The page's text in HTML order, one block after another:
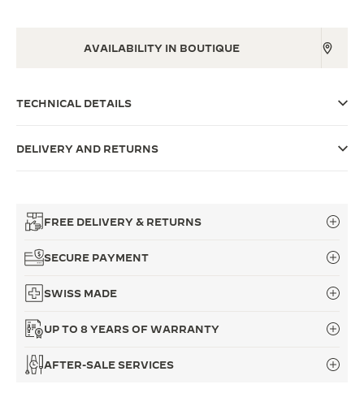
THE SOUND MAKER
AVAILABILITY IN BOUTIQUE
TECHNICAL DETAILS
DELIVERY AND RETURNS
FREE DELIVERY & RETURNS
SECURE PAYMENT
SWISS MADE
UP TO 8 YEARS OF WARRANTY
AFTER-SALE SERVICES